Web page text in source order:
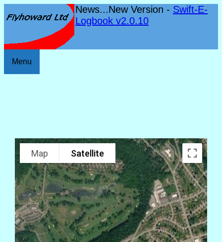
News...New Version - Swift-E-
Logbook v2.0.10
Menu
Map Satellite